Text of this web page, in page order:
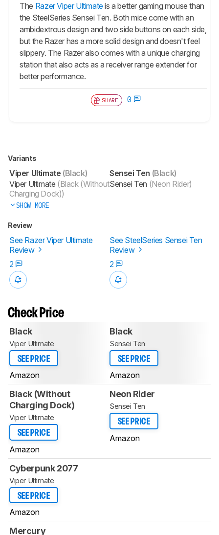
The Razer Viper Ultimateis a better gaming mouse than
the SteelSeries Sensei Ten. Both mice come with an
ambidextrous design and two side buttons on each side,
but the Razer has a more solid design and doesn't feel
slippery. The Razer also comes with a unique charging
station that also acts as a receiver range extender for
better performance.
SHARE 0
Variants
Viper Ultimate (Black)
Viper Ultimate (Black (Without
Charging Dock))
SHOW MORE
Sensei Ten (Black)
Sensei Ten (Neon Rider)
Review
See Razer Viper Ultimate
Review
See SteelSeries Sensei Ten
Review
2
2
Check Price
Black
Viper Ultimate
SEE PRICE
Amazon
Black
Sensei Ten
SEE PRICE
Amazon
Black (Without
Charging Dock)
Viper Ultimate
SEE PRICE
Amazon
Neon Rider
Sensei Ten
SEE PRICE
Amazon
Cyberpunk 2077
Viper Ultimate
SEE PRICE
Amazon
Mercury